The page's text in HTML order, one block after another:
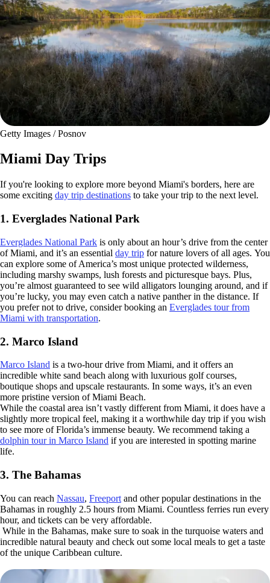
Getty Images / Posnov
Miami Day Trips
If you're looking to explore more beyond Miami's borders, here are
some exciting day trip destinations to take your trip to the next level.
1. Everglades National Park
Everglades National Park is only about an hour’s drive from the center
of Miami, and it’s an essential day trip for nature lovers of all ages. You
can explore some of America’s most unique protected wilderness,
including marshy swamps, lush forests and picturesque bays. Plus,
you’re almost guaranteed to see wild alligators lounging around, and if
you’re lucky, you may even catch a native panther in the distance. If
you prefer not to drive, consider booking an Everglades tour from
Miami with transportation.
2. Marco Island
Marco Island is a two-hour drive from Miami, and it offers an
incredible white sand beach along with luxurious golf courses,
boutique shops and upscale restaurants. In some ways, it’s an even
more pristine version of Miami Beach.
While the coastal area isn’t vastly different from Miami, it does have a
slightly more tropical feel, making it a worthwhile day trip if you wish
to see more of Florida’s immense beauty. We recommend taking a
dolphin tour in Marco Island if you are interested in spotting marine
life.
3. The Bahamas
You can reach Nassau, Freeport and other popular destinations in the
Bahamas in roughly 2.5 hours from Miami. Countless ferries run every
hour, and tickets can be very affordable.
While in the Bahamas, make sure to soak in the turquoise waters and
incredible natural beauty and check out some local meals to get a taste
of the unique Caribbean culture.